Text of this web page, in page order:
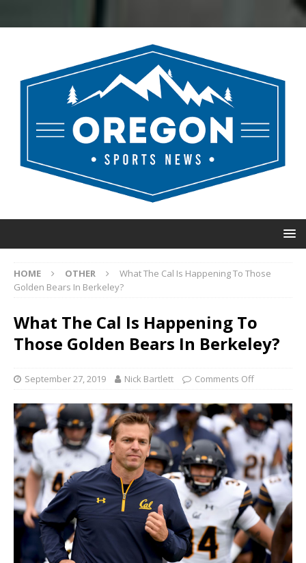
HOME OTHER
What The Cal Is Happening To Those
Golden Bears In Berkeley?
What The Cal Is Happening To
Those Golden Bears In Berkeley?
September 27, 2019 Nick Bartlett Comments Off